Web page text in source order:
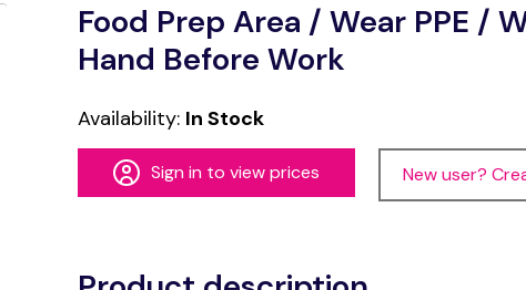
Food Prep Area / Wear PPE /
Hand Before Work
Availability: In Stock
Sign in to view prices New user?